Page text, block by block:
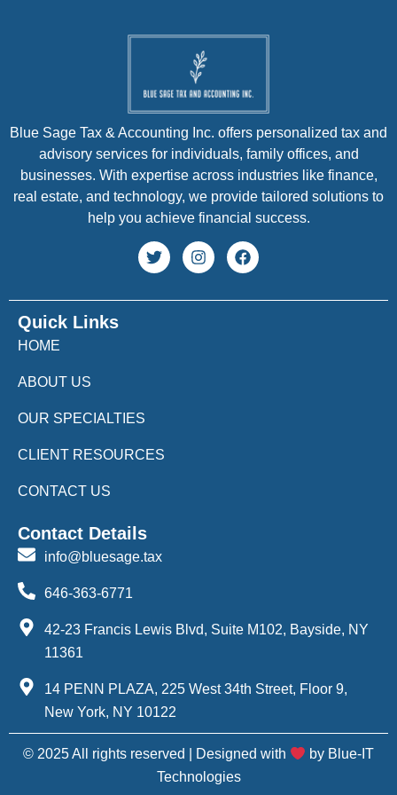
Quick Links
HOME
ABOUT US
OUR SPECIALTIES
CLIENT RESOURCES
CONTACT US
Blue Sage Tax & Accounting Inc. offers personalized tax and
advisory services for individuals, family offices, and
businesses. With expertise across industries like finance,
real estate, and technology, we provide tailored solutions to
help you achieve financial success.
Contact Details
info@bluesage.tax
646-363-6771
42-23 Francis Lewis Blvd, Suite M102, Bayside, NY
11361
14 PENN PLAZA, 225 West 34th Street, Floor 9,
New York, NY 10122
© 2025 All rights reserved | Designed with
by Blue-IT
Technologies